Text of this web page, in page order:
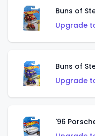
Buns of
Upgrade
Buns of
Upgrade
'96